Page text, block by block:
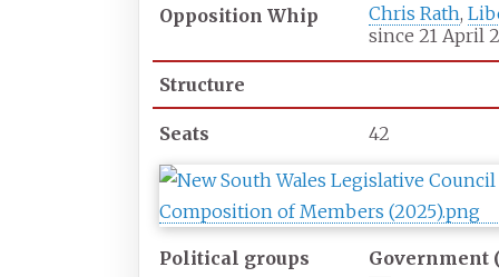
Opposition Whip Chris Rath,
since 21 April
Structure
Seats 42
Political groups
Government